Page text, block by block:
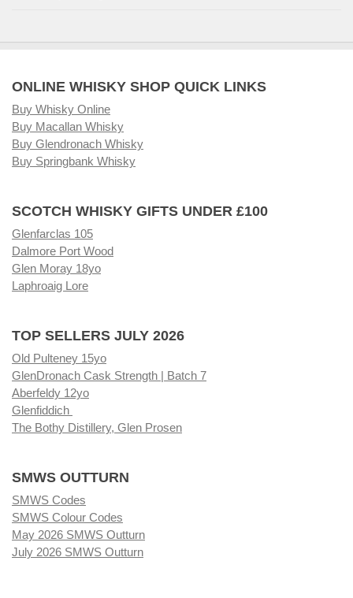
ONLINE WHISKY SHOP QUICK LINKS
Buy Whisky Online
Buy Macallan Whisky
Buy Glendronach Whisky
Buy Springbank Whisky
SCOTCH WHISKY GIFTS UNDER £100
Glenfarclas 105
Dalmore Port Wood
Glen Moray 18yo
Laphroaig Lore
TOP SELLERS JULY 2026
Old Pulteney 15yo
GlenDronach Cask Strength | Batch 7
Aberfeldy 12yo
Glenfiddich
The Bothy Distillery, Glen Prosen
SMWS OUTTURN
SMWS Codes
SMWS Colour Codes
May 2026 SMWS Outturn
July 2026 SMWS Outturn